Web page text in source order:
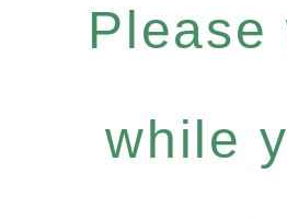
Please
while